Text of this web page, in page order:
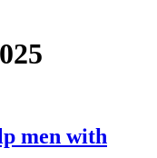
men with